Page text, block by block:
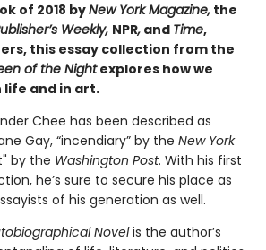
of 2018 byNew York Magazine, the
Weekly, NPR, and Time,
this essay collection from the
of the Nightexplores how we
and in art.
Chee has been described as
Gay, “incendiary” by the New York
by the Washington Post. With his first
he’s sure to secure his place as
of his generation as well.
Novelis the author’s